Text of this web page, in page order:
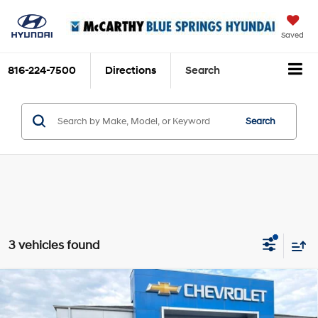
Saved
816-224-7500 Directions Search
Search
3 vehicles found
2025Cadillac Escalade Sport Platinum ONYX
PACKAGE
$117,690
MCCARTHY EPRICE
Compare Vehicle